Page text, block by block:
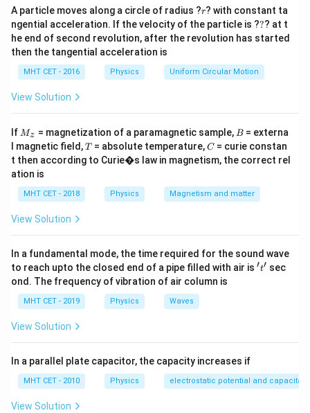
+ W)
\times 1
\times 5}
{10} =
R
+ W)
\times 1
\times 5}
R
R
Step 3: Calculation
\frac{10+W}
{10} =
\frac{20+W}
3(10+W) =
2(20+W)
10 = 20 ⟹ 3( + W) = 2(20+ W
30 +
3W =
2W
\implies
W = 10
30+3W = +2W ⟹ W = 10g.
Hence, the water equivalent is 10 g. Final Answer:(C)
Download Solution in PDF
A particle moves along a circle of radius ?r
r? with constant ta
ngential acceleration. If the velocity of the particle is ??
?? at t
he end of second revolution, after the revolution has started
then the tangential acceleration is
MHT CET - 2016 Physics Uniform Circular Motion
View Solution
If M
Mz = magnetization of a paramagnetic sample, B
B = externa
l magnetic field,T
T= absolute temperature,C
C= curie constan
t then according to Curie�s law in magnetism, the correct rel
ation is
MHT CET - 2018 Physics Magnetism and matter
View Solution
In a fundamental mode, the time required for the sound wave
to reach upto the closed end of a pipe filled with air is 't'
′t′ sec
ond. The frequency of vibration of air column is
MHT CET - 2019 Physics Waves
View Solution
In a parallel plate capacitor, the capacity increases if
MHT CET - 2010 Physics electrostatic potential and
View Solution